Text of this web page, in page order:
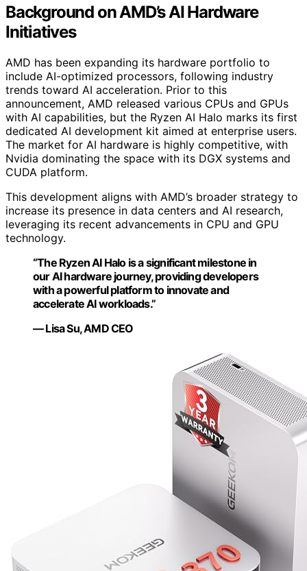
Background on AMD’s AI Hardware
Initiatives
AMD has been expanding its hardware portfolio to
include AI-optimized processors, following industry
trends toward AI acceleration. Prior to this
announcement, AMD released various CPUs and GPUs
with AI capabilities, but the Ryzen AI Halo marks its first
dedicated AI development kit aimed at enterprise users.
The market for AI hardware is highly competitive, with
Nvidia dominating the space with its DGX systems and
CUDA platform.
This development aligns with AMD’s broader strategy to
increase its presence in data centers and AI research,
leveraging its recent advancements in CPU and GPU
technology.
“The Ryzen AI Halo is a significant milestone in
our AI hardware journey, providing developers
with a powerful platform to innovate and
accelerate AI workloads.”
— Lisa Su, AMD CEO